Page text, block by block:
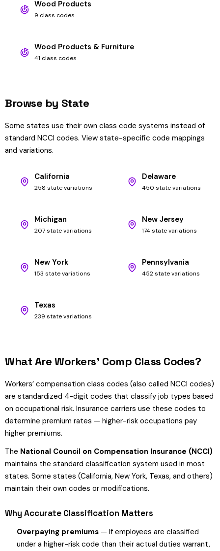
Wood Products
9 class codes
Wood Products & Furniture
41 class codes
Browse by State
Some states use their own class code systems instead of
standard NCCI codes. View state-specific code mappings
and variations.
California
258 state variations
Delaware
450 state variations
Michigan
207 state variations
New Jersey
174 state variations
New York
153 state variations
Pennsylvania
452 state variations
Texas
239 state variations
What Are Workers’ Comp Class Codes?
Workers’ compensation class codes (also called NCCI codes)
are standardized 4-digit codes that classify job types based
on occupational risk. Insurance carriers use these codes to
determine premium rates — higher-risk occupations pay
higher premiums.
The National Council on Compensation Insurance (NCCI)
maintains the standard classification system used in most
states. Some states (California, New York, Texas, and others)
maintain their own codes or modifications.
Why Accurate Classification Matters
Overpaying premiums — If employees are classified
under a higher-risk code than their actual duties warrant,